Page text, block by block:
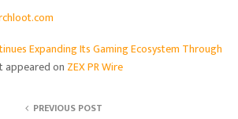
Expanding Its Gaming Ecosystem Through
appeared on ZEX PR Wire
PREVIOUS POST